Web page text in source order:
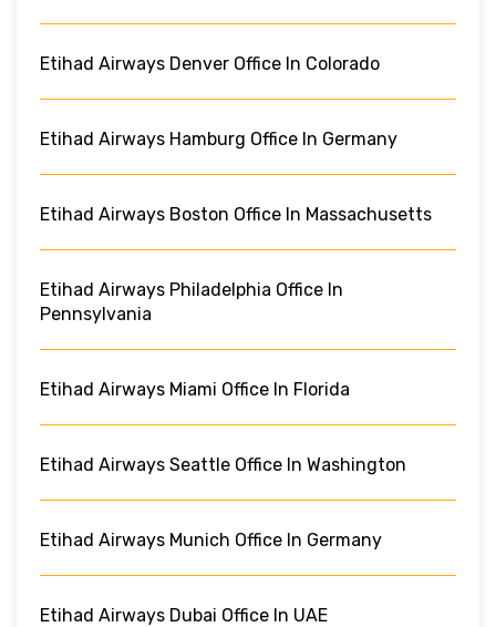
Etihad Airways Denver Office In Colorado
Etihad Airways Hamburg Office In Germany
Etihad Airways Boston Office In Massachusetts
Etihad Airways Philadelphia Office In
Pennsylvania
Etihad Airways Miami Office In Florida
Etihad Airways Seattle Office In Washington
Etihad Airways Munich Office In Germany
Etihad Airways Dubai Office In UAE